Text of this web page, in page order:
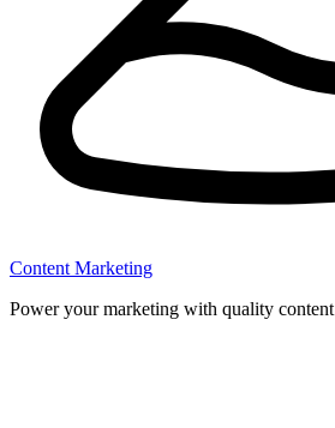
Content Marketing
Power your marketing with quality content